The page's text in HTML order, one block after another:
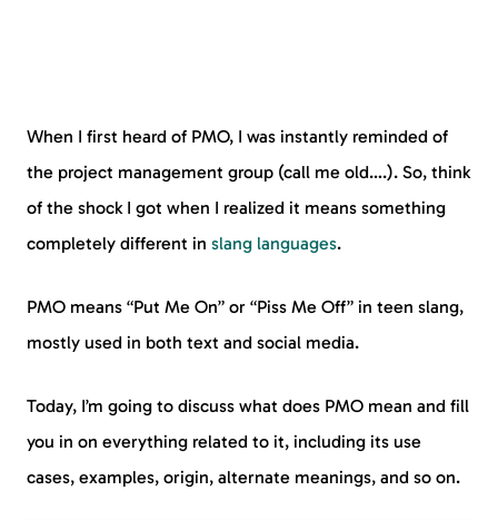
When I first heard of PMO, I was instantly reminded of
the project management group (call me old….). So, think
of the shock I got when I realized it means something
completely different in slang languages.
PMO means “Put Me On” or “Piss Me Off” in teen slang,
mostly used in both text and social media.
Today, I’m going to discuss what does PMO mean and fill
you in on everything related to it, including its use
cases, examples, origin, alternate meanings, and so on.